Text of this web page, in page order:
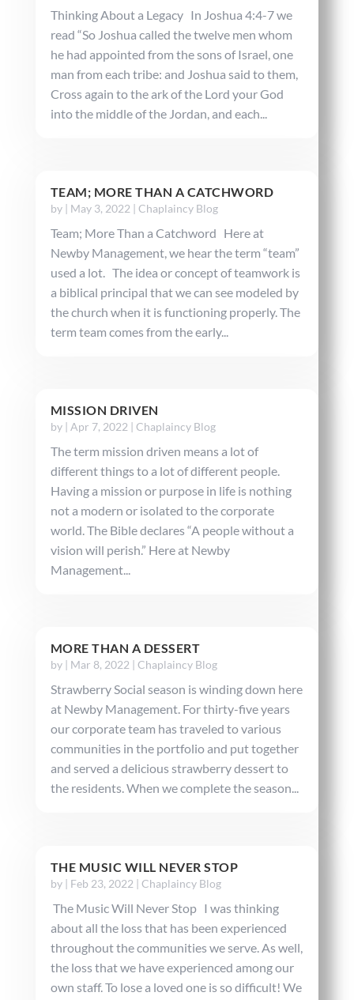
Thinking About a Legacy In Joshua 4:4-7 we
read “So Joshua called the twelve men whom
he had appointed from the sons of Israel, one
man from each tribe: and Joshua said to them,
Cross again to the ark of the Lord your God
into the middle of the Jordan, and each...
TEAM; MORE THAN A CATCHWORD
by | May 3, 2022 | Chaplaincy Blog
Team; More Than a Catchword Here at
Newby Management, we hear the term “team”
used a lot. The idea or concept of teamwork is
a biblical principal that we can see modeled by
the church when it is functioning properly. The
term team comes from the early...
MISSION DRIVEN
by | Apr 7, 2022 | Chaplaincy Blog
The term mission driven means a lot of
different things to a lot of different people.
Having a mission or purpose in life is nothing
not a modern or isolated to the corporate
world. The Bible declares “A people without a
vision will perish.” Here at Newby
Management...
MORE THAN A DESSERT
by | Mar 8, 2022| Chaplaincy Blog
Strawberry Social season is winding down here
at Newby Management. For thirty-five years
our corporate team has traveled to various
communities in the portfolio and put together
and served a delicious strawberry dessert to
the residents. When we complete the season...
THE MUSIC WILL NEVER STOP
by | Feb 23, 2022 | Chaplaincy Blog
The Music Will Never Stop I was thinking
about all the loss that has been experienced
throughout the communities we serve. As well,
the loss that we have experienced among our
own staff. To lose a loved one is so difficult! We